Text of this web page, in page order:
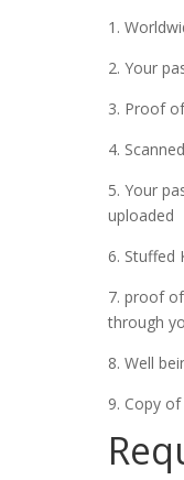
1.
2. Your
3. Proof
4.
5. Your
uploaded
6. Stuffed
7. proof
through
8. Well
9. Copy